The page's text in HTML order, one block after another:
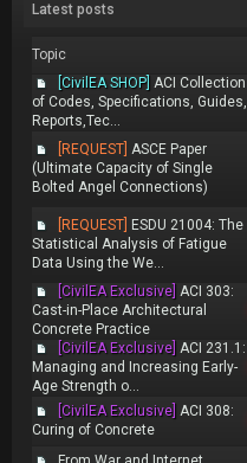
Latest posts
Topic
[CivilEA SHOP] ACI Collection
of Codes, Specifications, Guides,
Reports,Tec...
[REQUEST] ASCE Paper
(Ultimate Capacity of Single
Bolted Angel Connections)
[REQUEST] ESDU 21004: The
Statistical Analysis of Fatigue
Data Using the We...
[CivilEA Exclusive] ACI 303:
Cast-in-Place Architectural
Concrete Practice
[CivilEA Exclusive] ACI 231.1:
Managing and Increasing Early-
Age Strength o...
[CivilEA Exclusive] ACI 308:
Curing of Concrete